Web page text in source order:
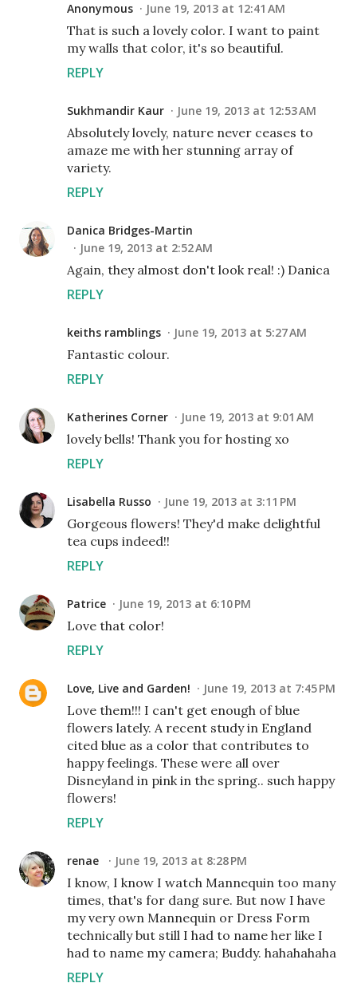
Anonymous June 19, 2013 at 12:41 AM
That is such a lovely color. I want to paint
my walls that color, it's so beautiful.
REPLY
Sukhmandir Kaur June 19, 2013 at 12:53 AM
Absolutely lovely, nature never ceases to
amaze me with her stunning array of
variety.
REPLY
Danica Bridges-Martin
June 19, 2013 at 2:52 AM
Again, they almost don't look real! :) Danica
REPLY
keiths ramblings June 19, 2013 at 5:27 AM
Fantastic colour.
REPLY
Katherines Corner June 19, 2013 at 9:01 AM
lovely bells! Thank you for hosting xo
REPLY
Lisabella Russo June 19, 2013 at 3:11 PM
Gorgeous flowers! They'd make delightful
tea cups indeed!!
REPLY
Patrice June 19, 2013 at 6:10 PM
Love that color!
REPLY
Love, Live and Garden! June 19, 2013 at 7:45 PM
Love them!!! I can't get enough of blue
flowers lately. A recent study in England
cited blue as a color that contributes to
happy feelings. These were all over
Disneyland in pink in the spring.. such happy
flowers!
REPLY
renae June 19, 2013 at 8:28 PM
I know, I know I watch Mannequin too many
times, that's for dang sure. But now I have
my very own Mannequin or Dress Form
technically but still I had to name her like I
had to name my camera; Buddy. hahahahaha
REPLY